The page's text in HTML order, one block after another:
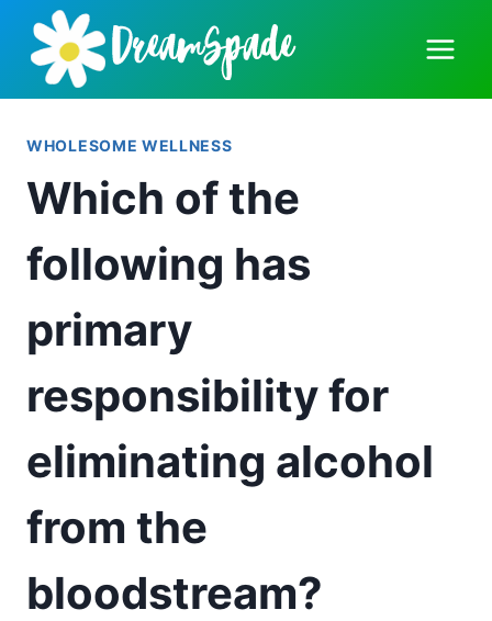
Skip
content
WHOLESOME WELLNESS
Which of the
following has
primary
responsibility for
eliminating alcohol
from the
bloodstream?